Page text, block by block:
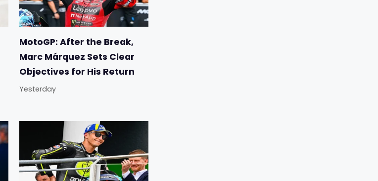
MotoGP: After the Break,
Marc Márquez Sets Clear
Objectives for His Return
Yesterday